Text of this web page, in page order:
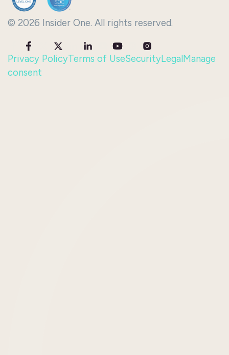
© 2026 Insider One. All rights reserved.
Privacy PolicyTerms of UseSecurityLegalManage
consent